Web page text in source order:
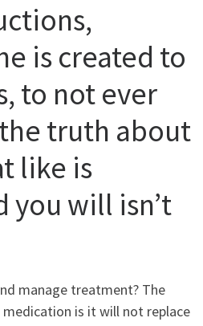
is created to
to not ever
truth about
like is
you will isn’t
manage treatment? The
is it will not replace